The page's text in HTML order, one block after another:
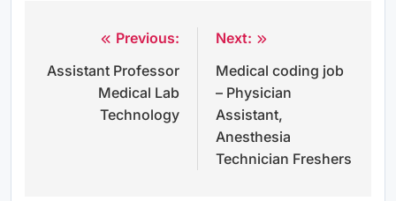
navigation
Previous:
Assistant Professor
Medical Lab
Technology
Next:
Medical coding job
– Physician
Assistant,
Anesthesia
Technician Freshers